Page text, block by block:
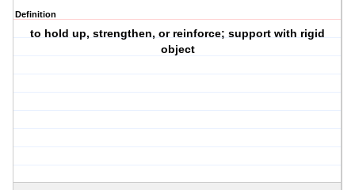
Definition
to hold up, strengthen, or reinforce; support with rigid
object